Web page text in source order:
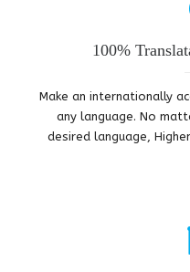
100%
Make an internationally
any language. No
desired language,